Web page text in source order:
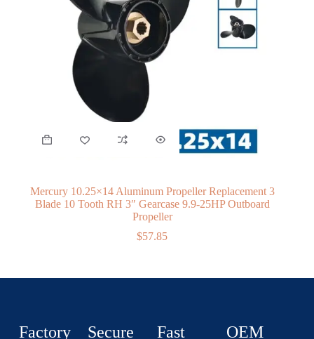
Mercury 10.25×14 Aluminum Propeller Replacement 3
Blade 10 Tooth RH 3″ Gearcase 9.9-25HP Outboard
Propeller
$57.85
Factory Secure Fast OEM